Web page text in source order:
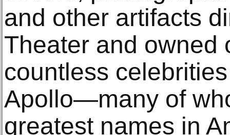
and other artifacts
Theater and owned
countless
Apollo—many of
greatest names in